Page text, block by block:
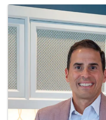
Images